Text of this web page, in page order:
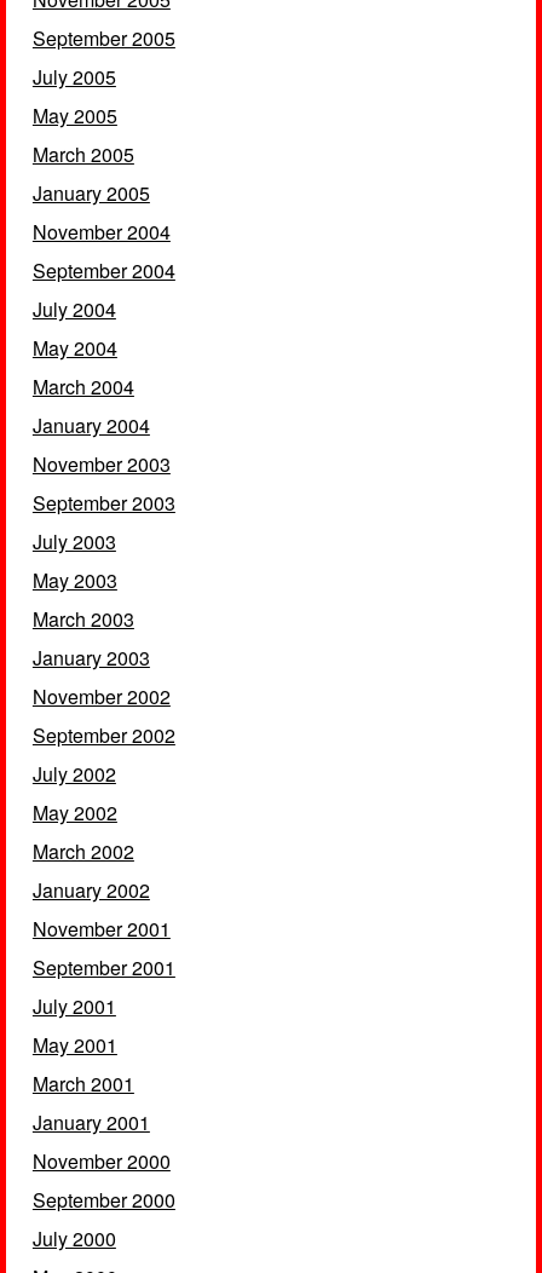
September 2005
July 2005
May 2005
March 2005
January 2005
November 2004
September 2004
July 2004
May 2004
March 2004
January 2004
November 2003
September 2003
July 2003
May 2003
March 2003
January 2003
November 2002
September 2002
July 2002
May 2002
March 2002
January 2002
November 2001
September 2001
July 2001
May 2001
March 2001
January 2001
November 2000
September 2000
July 2000